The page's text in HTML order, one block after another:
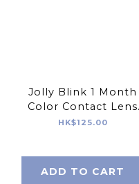
Jolly Blink 1 Month
Color Contact Lens
2pcs Made In Korea
HK$125.00
ADD TO CART